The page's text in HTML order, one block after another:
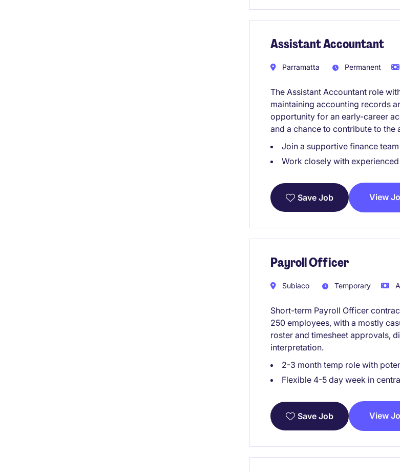
Assistant Accountant
Parramatta Permanent
The Assistant Accountant role
maintaining accounting records
opportunity for an early-career
and a chance to contribute to
Join a supportive finance
Work closely with
Save Job View
Payroll Officer
Subiaco Temporary
Short-term Payroll Officer
250 employees, with a mostly
roster and timesheet approvals,
interpretation.
2-3 month temp role with
Flexible 4-5 day week in
Save Job View